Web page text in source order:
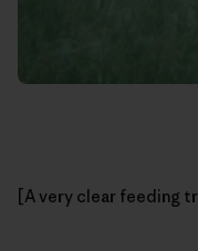
[A very clear feeding